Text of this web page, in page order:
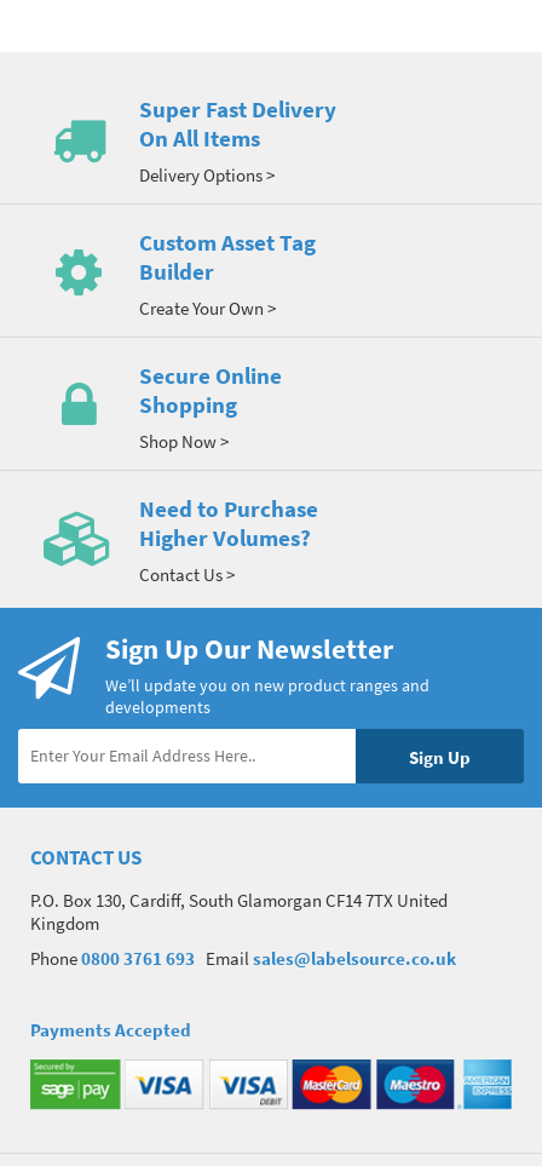
Super Fast Delivery
On All Items
Delivery Options >
Custom Asset Tag
Builder
Create Your Own >
Secure Online
Shopping
Shop Now >
Need to Purchase
Higher Volumes?
Contact Us >
Sign Up Our Newsletter
We’ll update you on new product ranges and
developments
CONTACT US
P.O. Box 130, Cardiff, South Glamorgan CF14 7TX United
Kingdom
Phone0800 3761 693 Email sales@labelsource.co.uk
Payments Accepted